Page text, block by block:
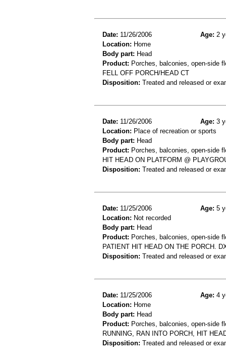
Date: 11/26/2006 Age: 2
Location: Home
Body part: Head
Product: Porches, balconies, open-side
FELL OFF PORCH/HEAD CT
Disposition: Treated and released or
Date: 11/26/2006 Age: 3
Location: Place of recreation or sports
Body part: Head
Product: Porches, balconies, open-side
HIT HEAD ON PLATFORM @
Disposition: Treated and released or
Date: 11/25/2006 Age: 5
Location: Not recorded
Body part: Head
Product: Porches, balconies, open-side
PATIENT HIT HEAD ON THE PORCH.
Disposition: Treated and released or
Date: 11/25/2006 Age: 4
Location: Home
Body part: Head
Product: Porches, balconies, open-side
RUNNING, RAN INTO PORCH, HIT
Disposition: Treated and released or